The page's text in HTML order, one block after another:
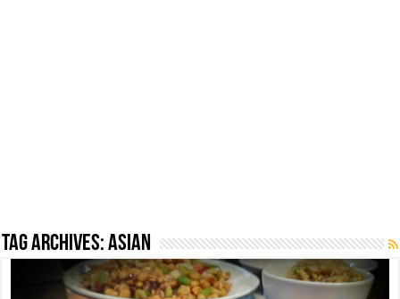
Tag Archives:Asian